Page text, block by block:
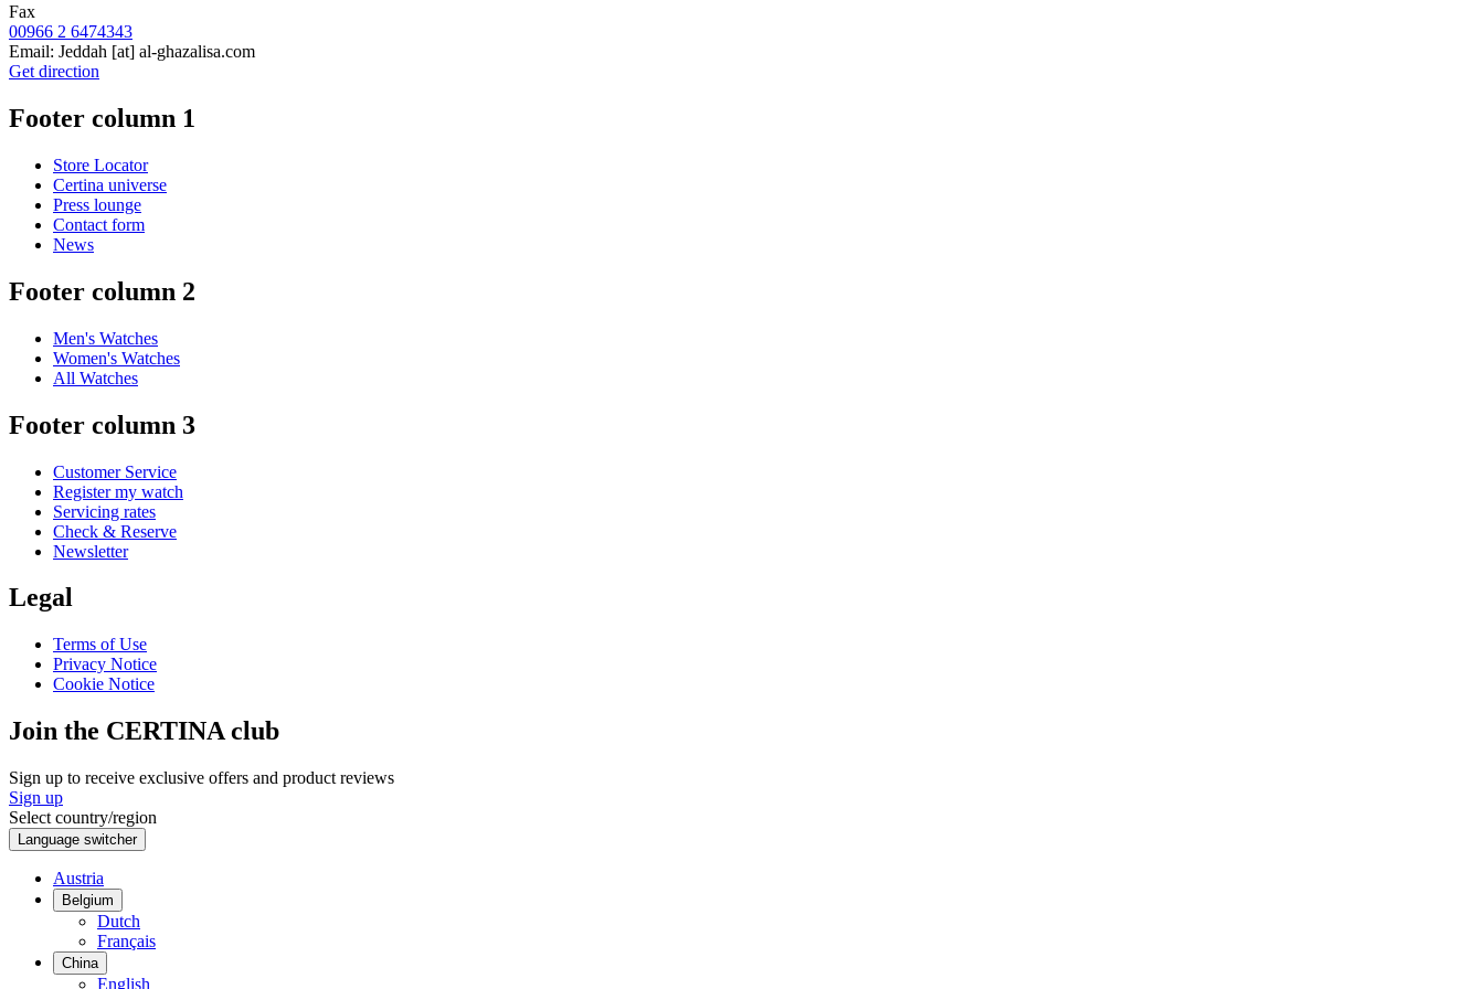
Fax
00966 2 6474343
Email: Jeddah [at] al-ghazalisa.com
Get direction
Footer column 1
Store Locator
Certina universe
Press lounge
Contact form
News
Footer column 2
Men's Watches
Women's Watches
All Watches
Footer column 3
Customer Service
Register my watch
Servicing rates
Check & Reserve
Newsletter
Legal
Terms of Use
Privacy Notice
Cookie Notice
Join the CERTINA club
Sign up to receive exclusive offers and product reviews
Sign up
Select country/region
Language switcher
Austria
Belgium
Dutch
Français
China
English